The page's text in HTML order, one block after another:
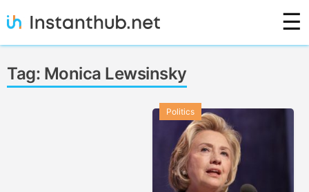
to
Instanthub
☰
Tag: Monica Lewsinsky
Politics